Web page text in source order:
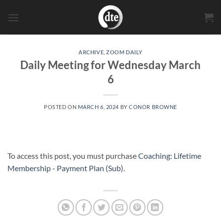
ARCHIVE ,ZOOM DAILY
Daily Meeting for Wednesday March
6
POSTED ON MARCH 6, 2024 BYCONOR BROWNE
To access this post, you must purchaseCoaching: Lifetime
Membership - Payment Plan (Sub)